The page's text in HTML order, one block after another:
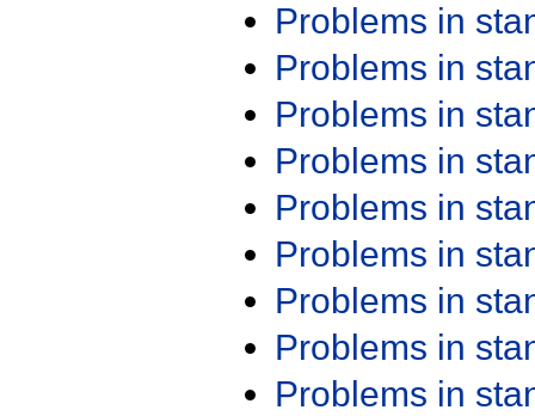
Problems in
Problems in
Problems in
Problems in
Problems in
Problems in
Problems in
Problems in
Problems in